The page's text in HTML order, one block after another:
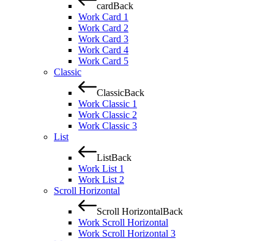
cardBack
Work Card 1
Work Card 2
Work Card 3
Work Card 4
Work Card 5
Classic
ClassicBack
Work Classic 1
Work Classic 2
Work Classic 3
List
ListBack
Work List 1
Work List 2
Scroll Horizontal
Scroll HorizontalBack
Work Scroll Horizontal
Work Scroll Horizontal 3